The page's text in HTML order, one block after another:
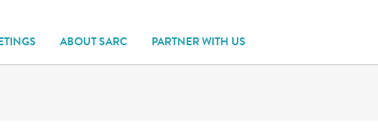
ABOUT SARC PARTNER WITH US